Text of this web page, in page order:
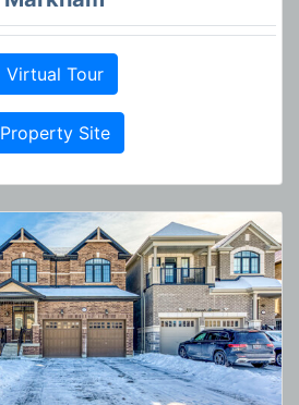
Virtual Tour
Property Site